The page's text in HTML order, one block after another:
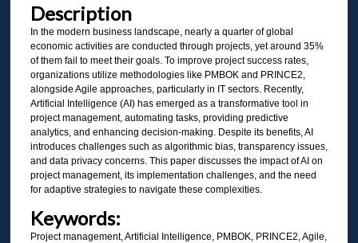
Description
In the modern business landscape, nearly a quarter of global
economic activities are conducted through projects, yet around 35%
of them fail to meet their goals. To improve project success rates,
organizations utilize methodologies like PMBOK and PRINCE2,
alongside Agile approaches, particularly in IT sectors. Recently,
Artificial Intelligence (AI) has emerged as a transformative tool in
project management, automating tasks, providing predictive
analytics, and enhancing decision-making. Despite its benefits, AI
introduces challenges such as algorithmic bias, transparency issues,
and data privacy concerns. This paper discusses the impact of AI on
project management, its implementation challenges, and the need
for adaptive strategies to navigate these complexities.
Keywords:
Project management, Artificial Intelligence, PMBOK, PRINCE2, Agile,